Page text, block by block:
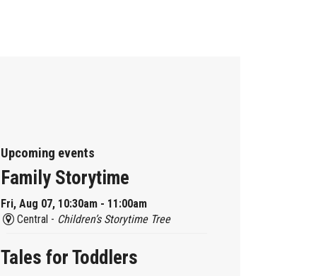
Upcoming events
Family Storytime
Fri, Aug 07, 10:30am - 11:00am
Central - Children’s Storytime Tree
Tales for Toddlers